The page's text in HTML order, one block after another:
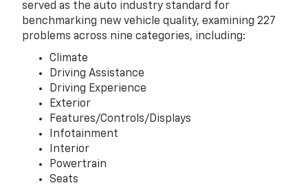
served as the auto industry standard for
benchmarking new vehicle quality, examining 227
problems across nine categories, including:
Climate
Driving Assistance
Driving Experience
Exterior
Features/Controls/Displays
Infotainment
Interior
Powertrain
Seats